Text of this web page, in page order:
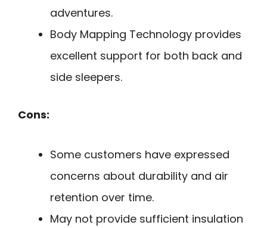
adventures.
Body Mapping Technology provides
excellent support for both back and
side sleepers.
Cons:
Some customers have expressed
concerns about durability and air
retention over time.
May not provide sufficient insulation